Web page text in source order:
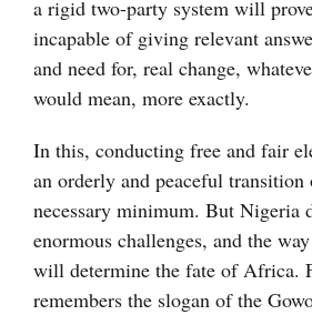
a rigid two-party system will
incapable of giving relevant
and need for, real change,
would mean, more exactly.
In this, conducting free and fair
an orderly and peaceful transition
necessary minimum. But Nigeria
enormous challenges, and the
will determine the fate of Africa.
remembers the slogan of the